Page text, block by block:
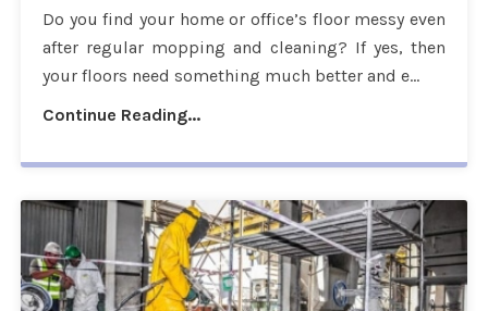
Do you find your home or office’s floor messy even
after regular mopping and cleaning? If yes, then
your floors need something much better and e...
Continue Reading...